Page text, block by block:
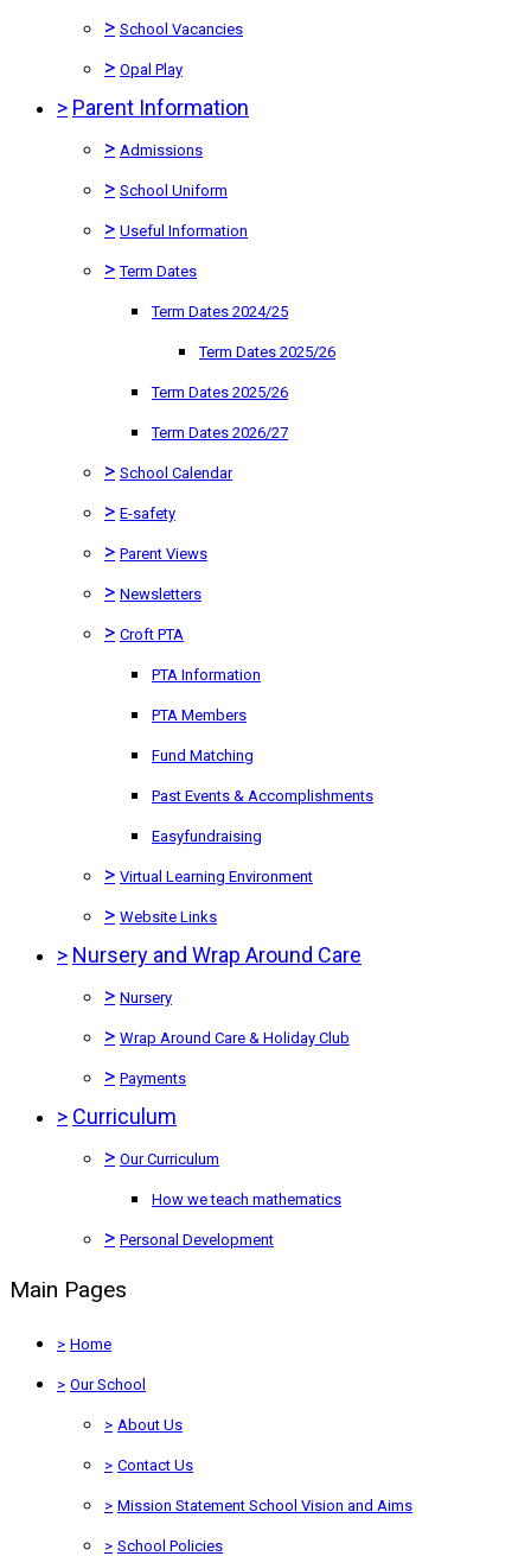
> School Vacancies
> Opal Play
> Parent Information
> Admissions
> School Uniform
> Useful Information
> Term Dates
Term Dates 2024/25
Term Dates 2025/26
Term Dates 2025/26
Term Dates 2026/27
> School Calendar
> E-safety
> Parent Views
> Newsletters
> Croft PTA
PTA Information
PTA Members
Fund Matching
Past Events & Accomplishments
Easyfundraising
> Virtual Learning Environment
> Website Links
> Nursery and Wrap Around Care
> Nursery
> Wrap Around Care & Holiday Club
> Payments
> Curriculum
> Our Curriculum
How we teach mathematics
> Personal Development
Main Pages
> Home
> Our School
> About Us
> Contact Us
> Mission Statement School Vision and Aims
> School Policies